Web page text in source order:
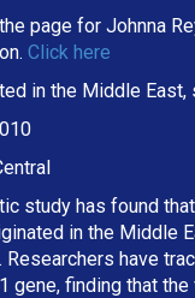
page for Johnna
Click here
in the Middle East,
study has found
in the Middle
Researchers have
gene, finding that